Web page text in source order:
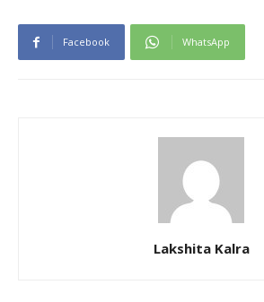
Facebook WhatsApp
Lakshita Kalra